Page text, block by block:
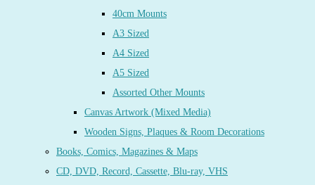
40cm Mounts
A3 Sized
A4 Sized
A5 Sized
Assorted Other Mounts
Canvas Artwork (Mixed Media)
Wooden Signs, Plaques & Room Decorations
Books, Comics, Magazines & Maps
CD, DVD, Record, Cassette, Blu-ray, VHS